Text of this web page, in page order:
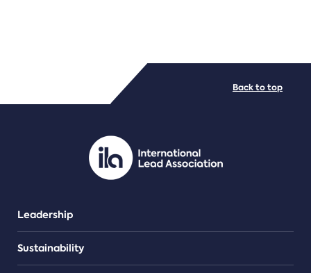
PDF/document
Leadership
Sustainability
Back to top